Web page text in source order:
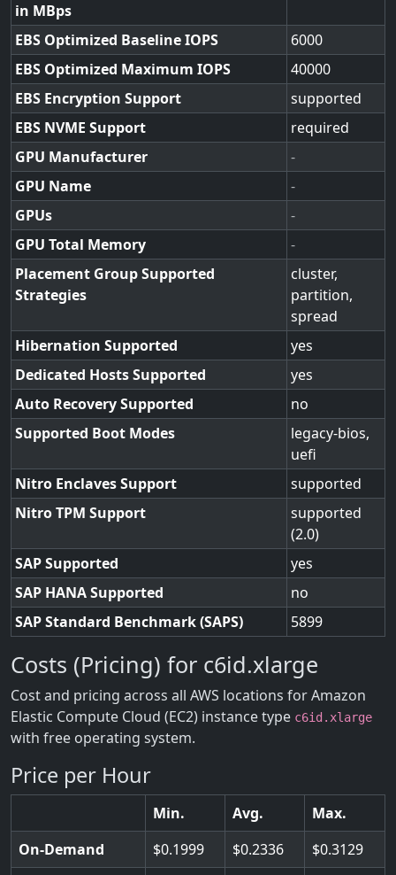
in MBps
EBS Optimized Baseline IOPS
6000
EBS Optimized Maximum IOPS
40000
EBS Encryption Support
supported
EBS NVME Support
required
GPU Manufacturer
-
GPU Name
-
GPUs
-
GPU Total Memory
-
Placement Group Supported
Strategies
cluster,
partition,
spread
Hibernation Supported
yes
Dedicated Hosts Supported
yes
Auto Recovery Supported
no
Supported Boot Modes
legacy-bios,
uefi
Nitro Enclaves Support
supported
Nitro TPM Support
supported
(2.0)
SAP Supported
yes
SAP HANA Supported
no
SAP Standard Benchmark (SAPS)
5899
Costs (Pricing) for c6id.xlarge
Cost and pricing across all AWS locations for Amazon
Elastic Compute Cloud (EC2) instance type c6id.xlarge
with free operating system.
Price per Hour
Min. Avg.
Max.
On-Demand
0.1999 0.2336 0.3129